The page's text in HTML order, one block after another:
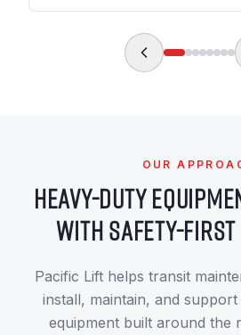
OUR
HEAVY-DUTY
WITH SAFETY-
Pacific Lift helps transit
install, maintain, and
equipment built around the